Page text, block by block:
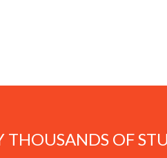
THOUSANDS OF